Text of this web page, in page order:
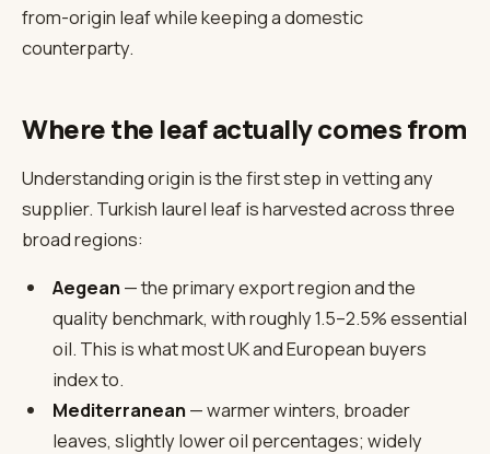
from-origin leaf while keeping a domestic
counterparty.
Where the leaf actually comes from
Understanding origin is the first step in vetting any
supplier. Turkish laurel leaf is harvested across three
broad regions:
Aegean— the primary export region and the
quality benchmark, with roughly 1.5–2.5% essential
oil. This is what most UK and European buyers
index to.
Mediterranean— warmer winters, broader
leaves, slightly lower oil percentages; widely